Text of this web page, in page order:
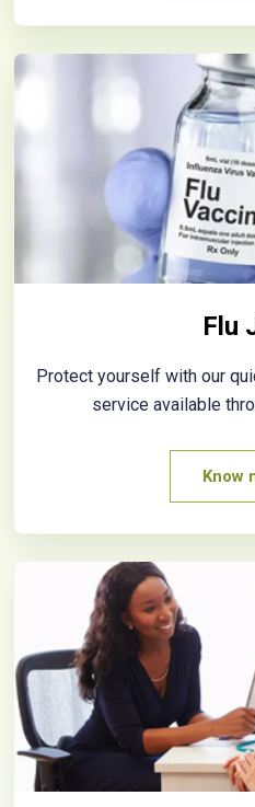
Flu
Protect yourself with our
service available
Know